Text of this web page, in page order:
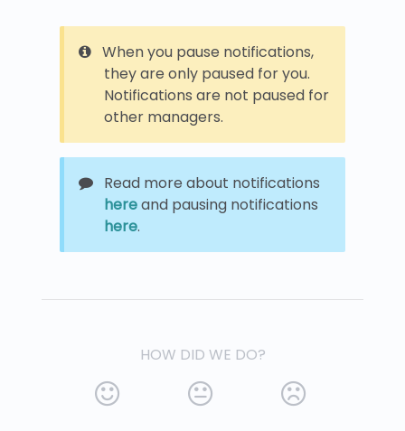
When you pause notifications,
they are only paused for you.
Notifications are not paused for
other managers.
Read more about notifications
hereand pausing notifications
here.
HOW DID WE DO?